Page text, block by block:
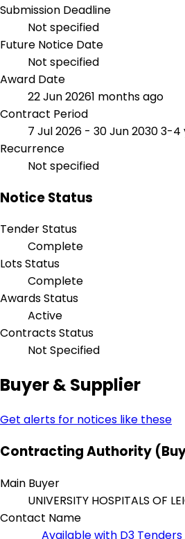
Submission Deadline
Not specified
Future Notice Date
Not specified
Award Date
22 Jun 20261 months ago
Contract Period
7 Jul 2026 - 30 Jun 20303-4
Recurrence
Not specified
Notice Status
Tender Status
Complete
Lots Status
Complete
Awards Status
Active
Contracts Status
Not Specified
Buyer & Supplier
Get alerts for notices like these
Contracting Authority
Main Buyer
UNIVERSITY HOSPITALS OF
Contact Name
Available with D3